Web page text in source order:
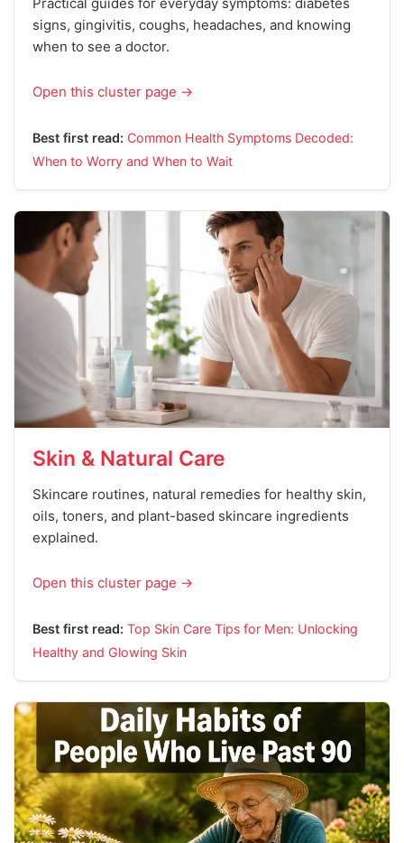
signs, gingivitis, coughs, headaches, and knowing
when to see a doctor.
Open this cluster page →
Best first read: Common Health Symptoms Decoded:
When to Worry and When to Wait
Skin & Natural Care
Skincare routines, natural remedies for healthy skin,
oils, toners, and plant-based skincare ingredients
explained.
Open this cluster page →
Best first read: Top Skin Care Tips for Men: Unlocking
Healthy and Glowing Skin